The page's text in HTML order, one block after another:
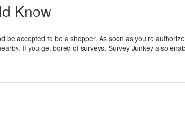
Know
accepted to be a shopper. As soon as you’re
If you get bored of surveys, Survey Junkey also